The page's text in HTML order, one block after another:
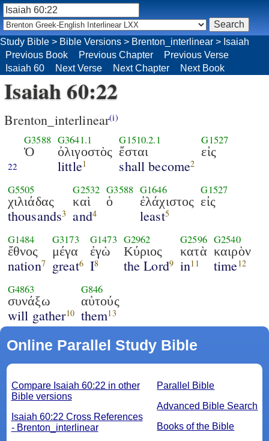
Isaiah 60:22
Brenton_interlinear(i)
22
G3588
Ὁ
G3641.1
ὀλιγοστὸς
little1
G1510.2.1
ἔσται
shall become2
G1527
εἰς
G5505
χιλιάδας
thousands3
G2532
καὶ
and4
G3588
ὁ
G1646
ἐλάχιστος
least5
G1527
εἰς
G1484
ἔθνος
nation7
G3173
μέγα
great6
G1473
ἐγὼ
I8
G2962
Κύριος
the Lord9
G2596
κατὰ
in11
G2540
καιρὸν
time12
G4863
συνάξω
will gather10
G846
αὐτούς
them13
Online Parallel Study Bible
Parallel Bible
Advanced Bible Search
Books of the Bible
Compare Isaiah 60:22 in other
Bible versions
Isaiah 60:22 Cross References
- Brenton_interlinear
Study Bible > Bible Versions > Brenton_interlinear > Isaiah
Previous Book
Previous Chapter
Previous Verse
Isaiah 60
Next Verse Next Chapter Next Book